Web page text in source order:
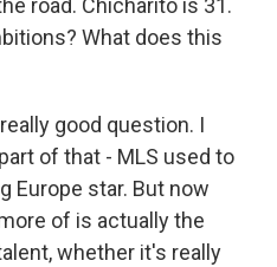
road. Chicharito is 31.
What does this
really good question. I
of that - MLS used to
Europe star. But now
of is actually the
whether it's really